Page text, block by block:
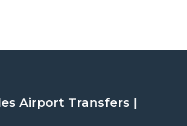
Airport Transfers |